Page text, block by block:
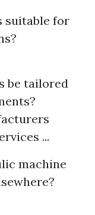
suitable for
be tailored
...
machine